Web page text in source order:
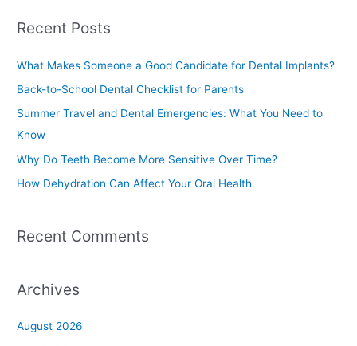
r
o
r
:
Recent Posts
What Makes Someone a Good Candidate for Dental Implants?
Back-to-School Dental Checklist for Parents
Summer Travel and Dental Emergencies: What You Need to
Know
Why Do Teeth Become More Sensitive Over Time?
How Dehydration Can Affect Your Oral Health
Recent Comments
Archives
August 2026